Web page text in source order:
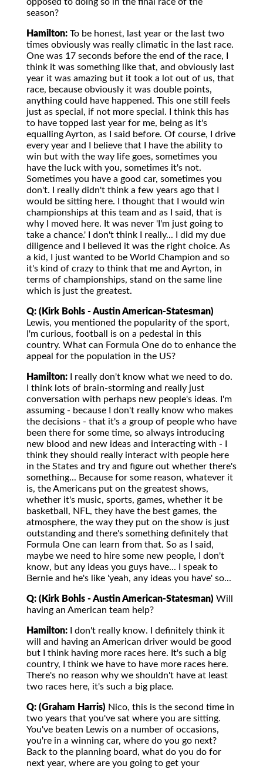
opposed to doing so in the final race of the
season?
Hamilton: To be honest, last year or the last two
times obviously was really climatic in the last race.
One was 17 seconds before the end of the race, I
think it was something like that, and obviously last
year it was amazing but it took a lot out of us, that
race, because obviously it was double points,
anything could have happened. This one still feels
just as special, if not more special. I think this has
to have topped last year for me, being as it's
equalling Ayrton, as I said before. Of course, I drive
every year and I believe that I have the ability to
win but with the way life goes, sometimes you
have the luck with you, sometimes it's not.
Sometimes you have a good car, sometimes you
don't. I really didn't think a few years ago that I
would be sitting here. I thought that I would win
championships at this team and as I said, that is
why I moved here. It was never 'I'm just going to
take a chance.' I don't think I really... I did my due
diligence and I believed it was the right choice. As
a kid, I just wanted to be World Champion and so
it's kind of crazy to think that me and Ayrton, in
terms of championships, stand on the same line
which is just the greatest.
Q: (Kirk Bohls - Austin American-Statesman)
Lewis, you mentioned the popularity of the sport,
I'm curious, football is on a pedestal in this
country. What can Formula One do to enhance the
appeal for the population in the US?
Hamilton: I really don't know what we need to do.
I think lots of brain-storming and really just
conversation with perhaps new people's ideas. I'm
assuming - because I don't really know who makes
the decisions - that it's a group of people who have
been there for some time, so always introducing
new blood and new ideas and interacting with - I
think they should really interact with people here
in the States and try and figure out whether there's
something... Because for some reason, whatever it
is, the Americans put on the greatest shows,
whether it's music, sports, games, whether it be
basketball, NFL, they have the best games, the
atmosphere, the way they put on the show is just
outstanding and there's something definitely that
Formula One can learn from that. So as I said,
maybe we need to hire some new people, I don't
know, but any ideas you guys have... I speak to
Bernie and he's like 'yeah, any ideas you have' so...
Q: (Kirk Bohls - Austin American-Statesman) Will
having an American team help?
Hamilton: I don't really know. I definitely think it
will and having an American driver would be good
but I think having more races here. It's such a big
country, I think we have to have more races here.
There's no reason why we shouldn't have at least
two races here, it's such a big place.
Q: (Graham Harris) Nico, this is the second time in
two years that you've sat where you are sitting.
You've beaten Lewis on a number of occasions,
you're in a winning car, where do you go next?
Back to the planning board, what do you do for
next year, where are you going to get your